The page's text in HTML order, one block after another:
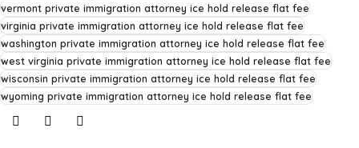
vermont private immigration attorney ice hold release flat fee
virginia private immigration attorney ice hold release flat fee
washington private immigration attorney ice hold release flat fee
west virginia private immigration attorney ice hold release flat fee
wisconsin private immigration attorney ice hold release flat fee
wyoming private immigration attorney ice hold release flat fee